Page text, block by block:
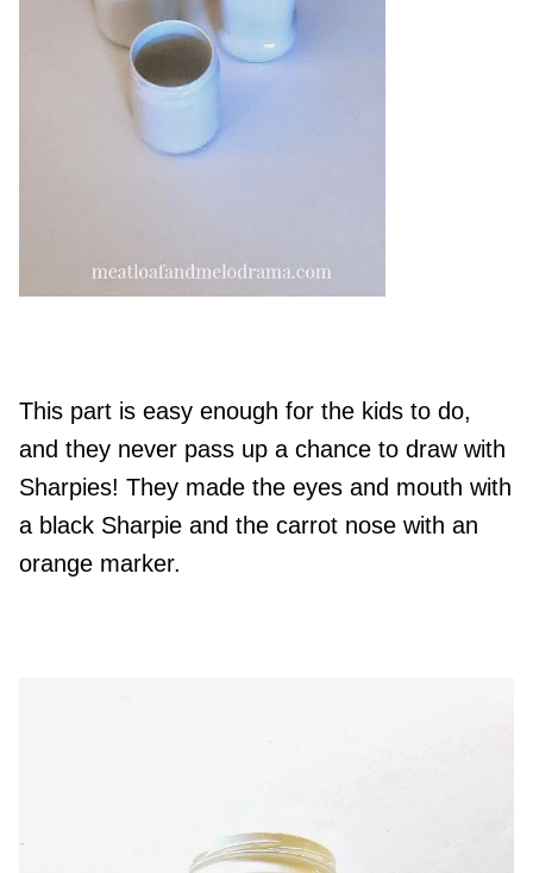
This part is easy enough for the kids to do,
and they never pass up a chance to draw with
Sharpies! They made the eyes and mouth with
a black Sharpie and the carrot nose with an
orange marker.